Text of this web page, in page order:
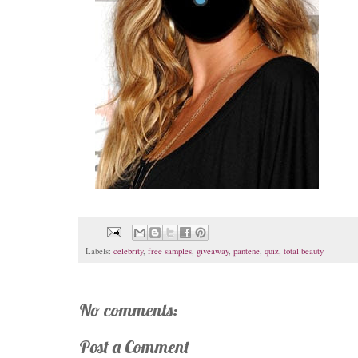
Labels: celebrity, free samples, giveaway, pantene, quiz, total beauty
No comments:
Post a Comment